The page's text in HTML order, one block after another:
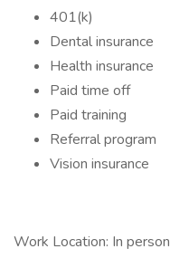
401(k)
Dental insurance
Health insurance
Paid time off
Paid training
Referral program
Vision insurance
Work Location: In person